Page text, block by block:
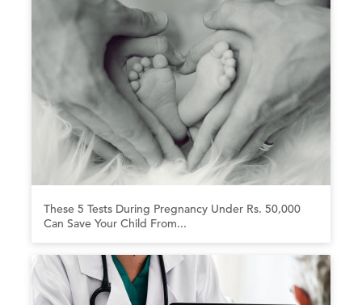
These 5 Tests During Pregnancy Under Rs. 50,000
Can Save Your Child From...